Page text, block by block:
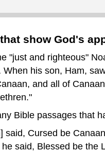
show God's
"just and righteous"
When his son, Ham,
and all of
Bible passages that
said, Cursed be
said, Blessed be the